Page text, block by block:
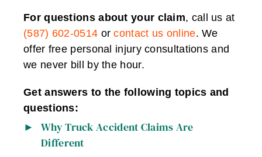
For questions about your claim, call us at
(587) 602-0514 orcontact us online. We
offer free personal injury consultations and
we never bill by the hour.
Get answers to the following topics and
questions:
Why Truck Accident Claims Are
Different